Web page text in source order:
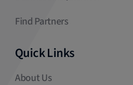
Find Partners
Quick Links
About Us